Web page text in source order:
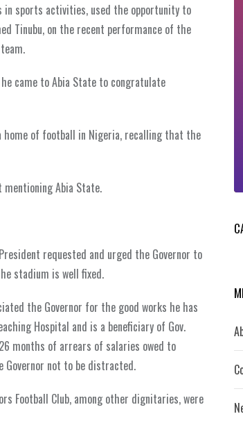
in sports activities, used the opportunity to
Tinubu, on the recent performance of the
came to Abia State to congratulate
home of football in Nigeria, recalling that the
Abia State.
requested and urged the Governor to
stadium is well fixed.
the Governor for the good works he has
Hospital and is a beneficiary of Gov.
months of arrears of salaries owed to
Governor not to be distracted.
Football Club, among other dignitaries, were